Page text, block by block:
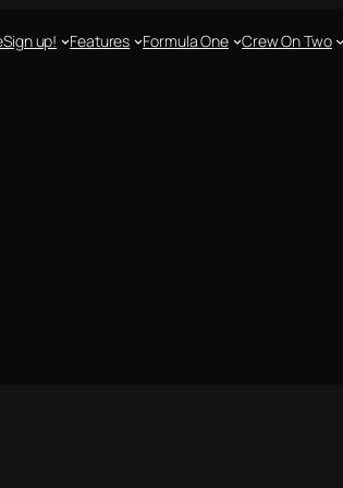
Sign up! Features Formula One Crew On Two